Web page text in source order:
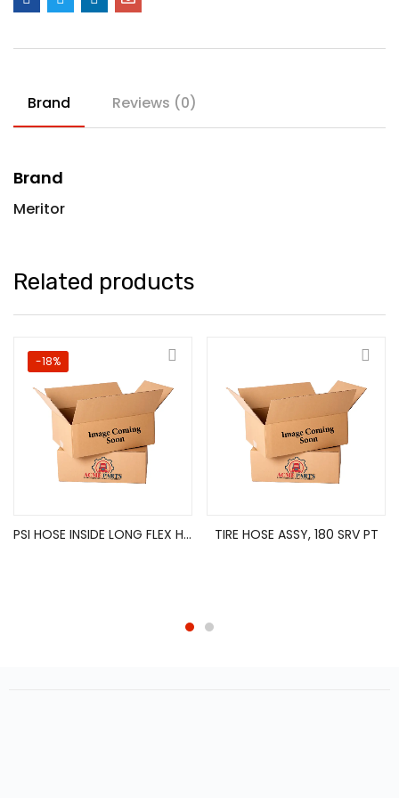
Brand Reviews (0)
Brand
Meritor
Related products
-18%
PSI HOSE INSIDE LONG FLEX HOSE ASSY TIRE HOSE ASSY, 180 SRV PT